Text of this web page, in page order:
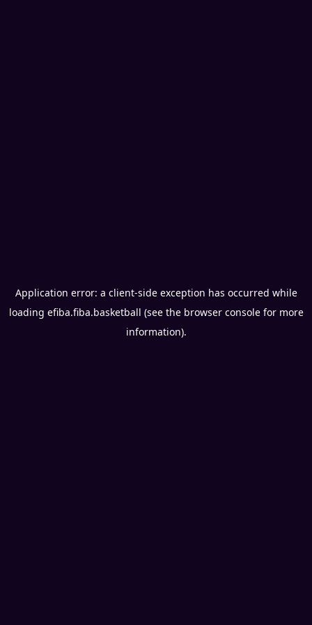
Application error: a client-side exception has occurred while
loading efiba.fiba.basketball (see the browser consolefor more
information).